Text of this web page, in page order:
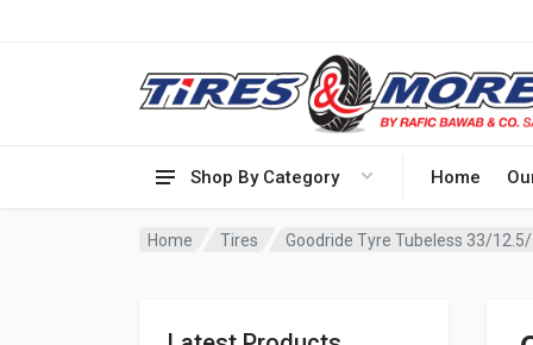
Shop By Category Home
Home Tires